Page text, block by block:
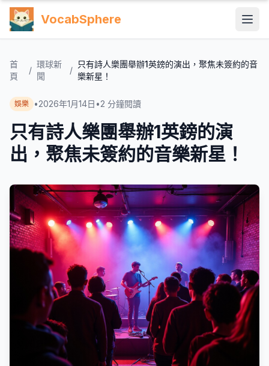
VocabSphere
首
頁
/
環球新
聞
/
只有詩人樂團舉辦1英鎊的演出，聚焦未簽約的音
樂新星！
娛樂 •2026年1月14日 •2 分鐘閱讀
只有詩人樂團舉辦1英鎊的演
出，聚焦未簽約的音樂新星！